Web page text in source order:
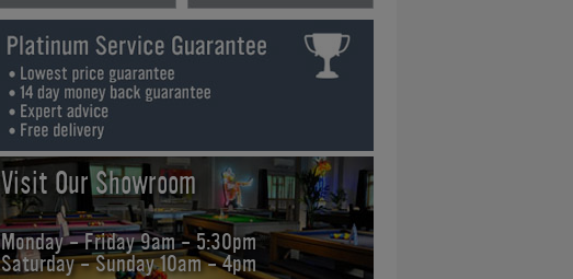
Visit Our Showroom
Monday - Friday 9am - 5:30pm
Saturday - Sunday 10am - 4pm